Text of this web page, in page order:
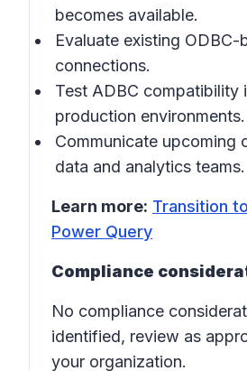
becomes available.
Evaluate existing ODBC-
connections.
Test ADBC compatibility
production environments.
Communicate upcoming
data and analytics teams.
Learn more: Transition
Power Query
Compliance
No compliance
identified, review as
your organization.